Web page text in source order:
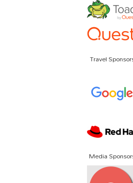
Travel
Media